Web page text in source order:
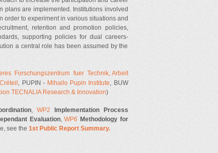
plans are implemented. Institutions involved
order to experiment in various situations and
retention and promotion policies,
supporting policies for dual careers-
a central role has been assumed by the
Forschungszentrum fuer Technik, Arbeit
, PUPIN - Mihailo Pupin Institute , BUW
TECNALIA Research & Innovation)
, WP2
Implementation Process
Evaluation,WP6 Methodology for
see the 1st Public Report Summary.